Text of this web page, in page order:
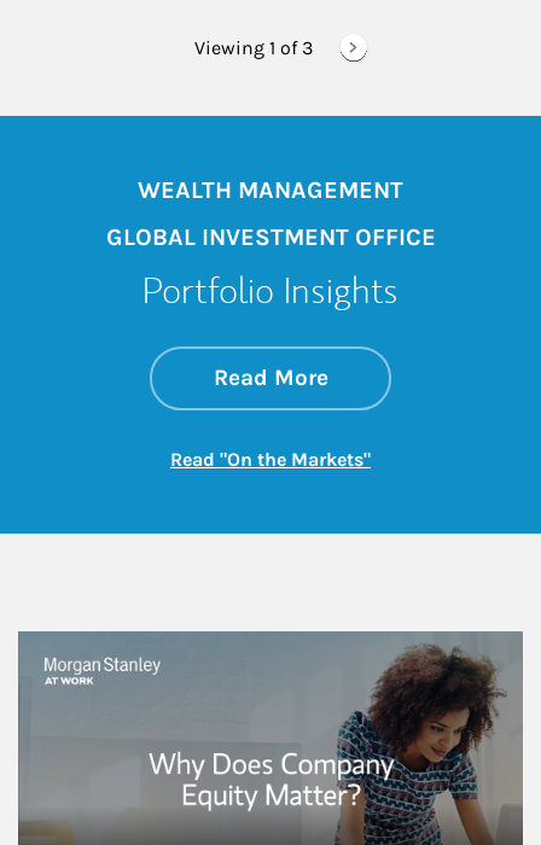
Viewing 1 of 3
WEALTH MANAGEMENT
GLOBAL INVESTMENT OFFICE
Portfolio Insights
Read Moreabout On the
Link Opens in New
Read "On the Markets"Link Opens in New
This is a